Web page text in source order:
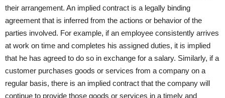
their arrangement. An implied contract is a legally binding
agreement that is inferred from the actions or behavior of the
parties involved. For example, if an employee consistently arrives
at work on time and completes his assigned duties, it is implied
that he has agreed to do so in exchange for a salary. Similarly, if a
customer purchases goods or services from a company on a
regular basis, there is an implied contract that the company will
continue to provide those goods or services in a timely and